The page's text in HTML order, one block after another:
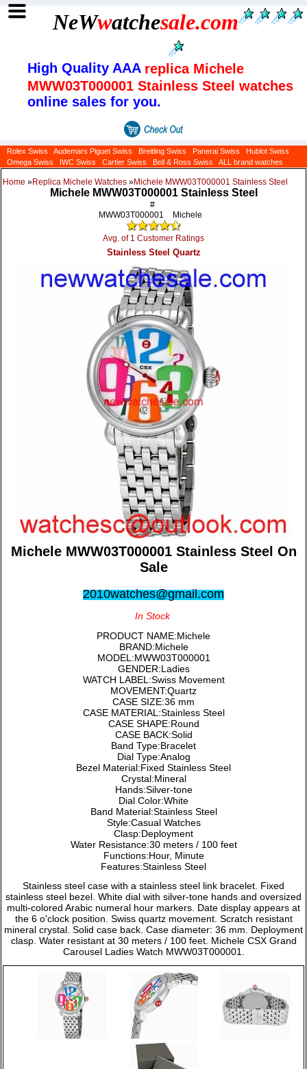
NeWwatchesale.com
High Quality AAA replica Michele
MWW03T000001 Stainless Steel watches
online sales for you.
Rolex Swiss Audemars Piguet Swiss Breitling Swiss Panerai Swiss
Hublot Swiss
Omega Swiss
IWC Swiss Cartier Swiss Bell & Ross Swiss ALL brand watches
Home »Replica Michele Watches »Michele MWW03T000001 Stainless Steel
Michele MWW03T000001 Stainless Steel
#
MWW03T000001
Michele
Avg. of 1 Customer Ratings
Stainless Steel Quartz
Michele MWW03T000001 Stainless Steel On
Sale
2010watches@gmail.com
In Stock
PRODUCT NAME:Michele
BRAND:Michele
MODEL:MWW03T000001
GENDER:Ladies
WATCH LABEL:Swiss Movement
MOVEMENT:Quartz
CASE SIZE:36 mm
CASE MATERIAL:Stainless Steel
CASE SHAPE:Round
CASE BACK:Solid
Band Type:Bracelet
Dial Type:Analog
Bezel Material:Fixed Stainless Steel
Crystal:Mineral
Hands:Silver-tone
Dial Color:White
Band Material:Stainless Steel
Style:Casual Watches
Clasp:Deployment
Water Resistance:30 meters / 100 feet
Functions:Hour, Minute
Features:Stainless Steel
Stainless steel case with a stainless steel link bracelet. Fixed
stainless steel bezel. White dial with silver-tone hands and oversized
multi-colored Arabic numeral hour markers. Date display appears at
the 6 o'clock position. Swiss quartz movement. Scratch resistant
mineral crystal. Solid case back. Case diameter: 36 mm. Deployment
clasp. Water resistant at 30 meters / 100 feet. Michele CSX Grand
Carousel Ladies Watch MWW03T000001.